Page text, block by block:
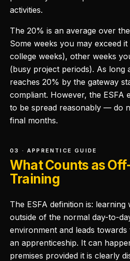
activities.
The 20% is an average over
Some weeks you may exceed
college weeks), other weeks
(busy project periods). As long
reaches 20% by the gateway
compliant. However, the ESFA
to be spread reasonably — do
final months.
03 · APPRENTICE GUIDE
What Counts as
Training
The ESFA definition is:
outside of the normal day-to-
environment and leads
an apprenticeship. It can
premises provided it is clearly